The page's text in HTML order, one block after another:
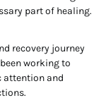
part of healing.
recovery journey
working to
attention and